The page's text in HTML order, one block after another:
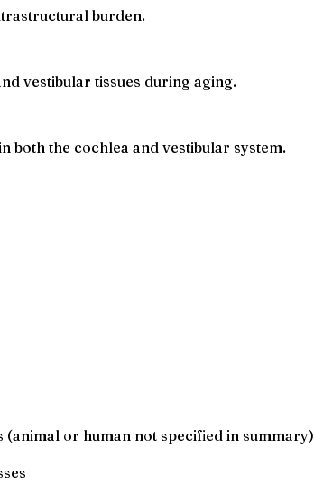
burden.
vestibular tissues during aging.
both the cochlea and vestibular system.
(animal or human not specified in summary)